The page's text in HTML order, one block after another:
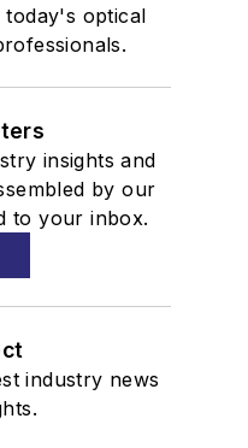
today's optical
insights and
by our
to your inbox.
industry news